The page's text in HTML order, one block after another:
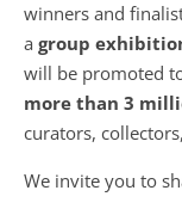
winners and
a group
will be promoted
more than 3
curators,
We invite you to